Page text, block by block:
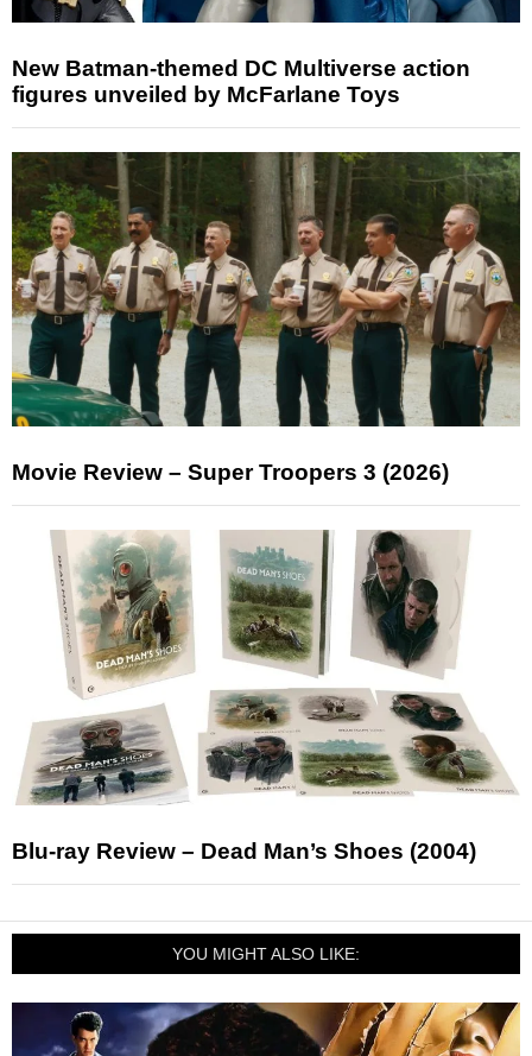
New Batman-themed DC Multiverse action
figures unveiled by McFarlane Toys
Movie Review – Super Troopers 3 (2026)
Blu-ray Review – Dead Man’s Shoes (2004)
YOU MIGHT ALSO LIKE: